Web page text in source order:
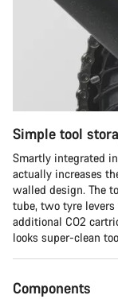
Simple tool
Smartly integrated
actually increases
walled design. The
tube, two tyre levers
additional CO2
looks super-clean
Components